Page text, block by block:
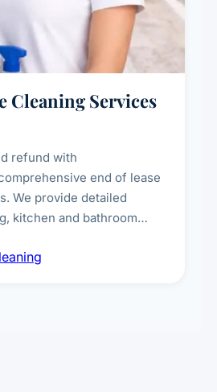
Cleaning Services
refund with
end of lease
We provide detailed
kitchen and bathroom
full inspection-ready